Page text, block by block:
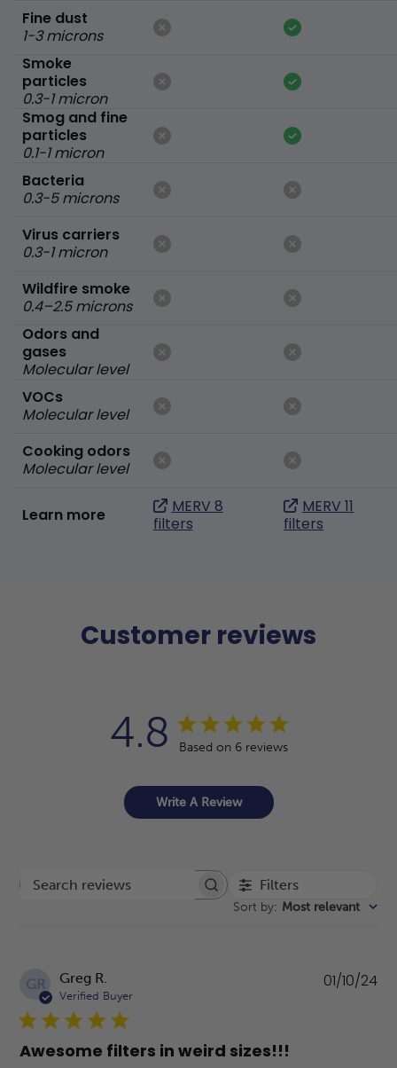
Fine dust
1-3 microns
Smoke
particles
0.3-1 micron
Smog and fine
particles
0.1-1 micron
Bacteria
0.3-5 microns
Virus carriers
0.3-1 micron
Wildfire smoke
0.4–2.5 microns
Odors and
gases
Molecular level
VOCs
Molecular level
Cooking odors
Molecular level
Learn more
MERV 8
filters
MERV 11
filters
Customer reviews
4.8 Based on 6 reviews
Write A Review
Search reviews Filters
Sort by: Most relevant
GR Greg R.
Verified Buyer
Awesome filters in weird sizes!!!
01/10/24